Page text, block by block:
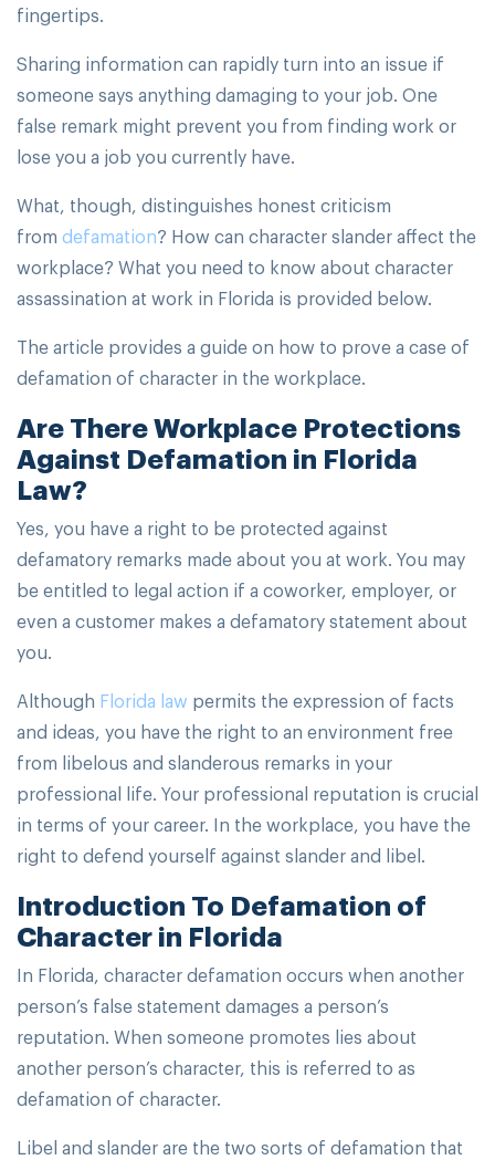
fingertips.
Sharing information can rapidly turn into an issue if
someone says anything damaging to your job. One
false remark might prevent you from finding work or
lose you a job you currently have.
What, though, distinguishes honest criticism
from defamation? How can character slander affect the
workplace? What you need to know about character
assassination at work in Florida is provided below.
The article provides a guide on how to prove a case of
defamation of character in the workplace.
Are There Workplace Protections
Against Defamation in Florida
Law?
Yes, you have a right to be protected against
defamatory remarks made about you at work. You may
be entitled to legal action if a coworker, employer, or
even a customer makes a defamatory statement about
you.
Although Florida law permits the expression of facts
and ideas, you have the right to an environment free
from libelous and slanderous remarks in your
professional life. Your professional reputation is crucial
in terms of your career. In the workplace, you have the
right to defend yourself against slander and libel.
Introduction To Defamation of
Character in Florida
In Florida, character defamation occurs when another
person’s false statement damages a person’s
reputation. When someone promotes lies about
another person’s character, this is referred to as
defamation of character.
Libel and slander are the two sorts of defamation that